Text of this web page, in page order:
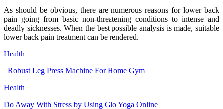
As should be obvious, there are numerous reasons for lower back
pain going from basic non-threatening conditions to intense and
deadly sicknesses. When the best possible analysis is made, suitable
lower back pain treatment can be rendered.
Health
Robust Leg Press Machine For Home Gym
Health
Do Away With Stress by Using Glo Yoga Online